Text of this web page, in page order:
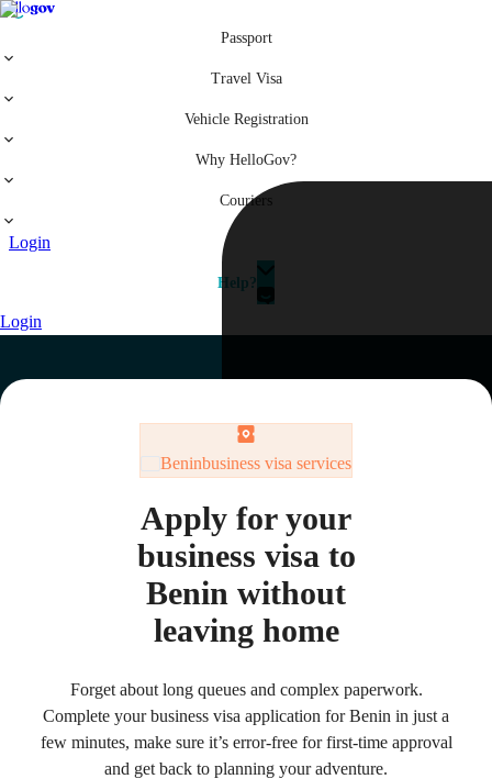
Passport
Travel Visa
Vehicle Registration
Why HelloGov?
Couriers
Login
Help?
Login
Beninbusiness visa services
Apply for your
business visa to
Benin without
leaving home
Forget about long queues and complex paperwork.
Complete your business visa application for Benin in just a
few minutes, make sure it’s error-free for first-time approval
and get back to planning your adventure.